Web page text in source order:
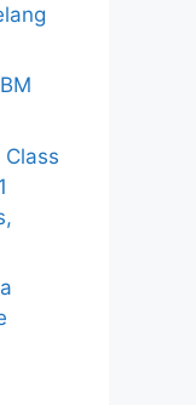
Class